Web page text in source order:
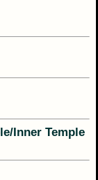
Inner Temple